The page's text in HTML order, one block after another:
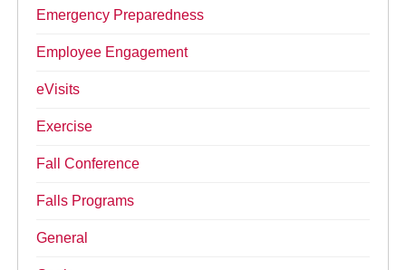
Emergency Preparedness
Employee Engagement
eVisits
Exercise
Fall Conference
Falls Programs
General